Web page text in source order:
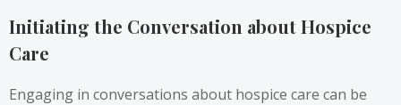
Initiating the Conversation about Hospice
Care
Engaging in conversations about hospice care can be